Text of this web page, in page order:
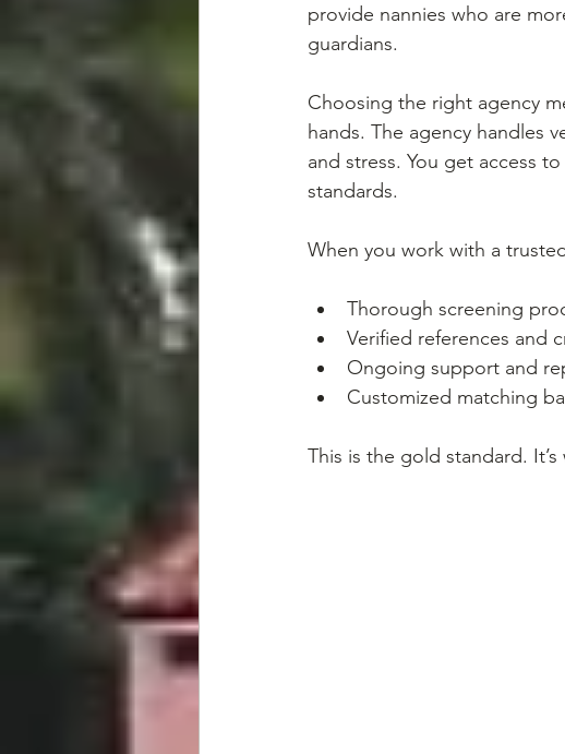
provide nannies who are
guardians.
Choosing the right agency
hands. The agency handles
and stress. You get access
standards.
When you work with a
Thorough screening
Verified references and
Ongoing support and
Customized matching
This is the gold standard.